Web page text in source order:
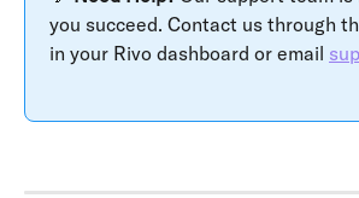
you succeed. Contact us through
in your Rivo dashboard or email